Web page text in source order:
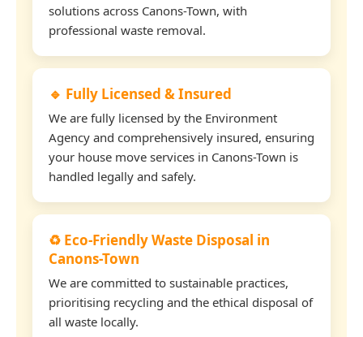
solutions across Canons-Town, with
professional waste removal.
🔹 Fully Licensed & Insured
We are fully licensed by the Environment
Agency and comprehensively insured, ensuring
your house move services in Canons-Town is
handled legally and safely.
♻️ Eco-Friendly Waste Disposal in
Canons-Town
We are committed to sustainable practices,
prioritising recycling and the ethical disposal of
all waste locally.